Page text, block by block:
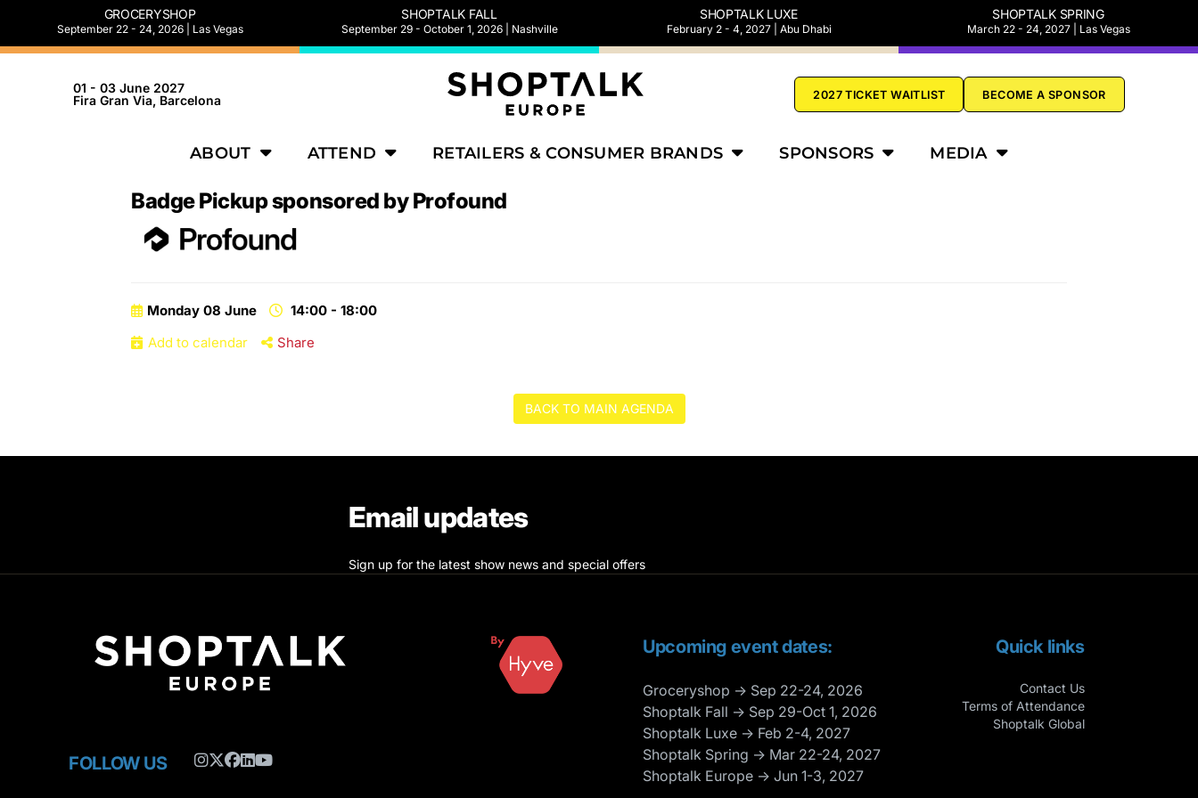
GROCERYSHOP
September 22 - 24, 2026 | Las Vegas
SHOPTALK FALL
September 29 - October 1, 2026 | Nashville
SHOPTALK LUXE
February 2 - 4, 2027 | Abu Dhabi
SHOPTALK SPRING
March 22 - 24, 2027 | Las Vegas
01 - 03 June 2027
Fira Gran Via, Barcelona
2027 TICKET WAITLIST BECOME A SPONSOR
ABOUT ATTEND RETAILERS & CONSUMER BRANDS SPONSORS MEDIA
Badge Pickup sponsored by Profound
Monday 08 June
14:00 - 18:00
Add to calendar
Share
BACK TO MAIN AGENDA
Email updates
Sign up for the latest show news and special offers
Upcoming event dates:
Groceryshop → Sep 22-24, 2026
Shoptalk Fall → Sep 29-Oct 1, 2026
Shoptalk Luxe → Feb 2-4, 2027
Shoptalk Spring → Mar 22-24, 2027
Shoptalk Europe → Jun 1-3, 2027
Quick links
Contact Us
Terms of Attendance
Shoptalk Global
FOLLOW US